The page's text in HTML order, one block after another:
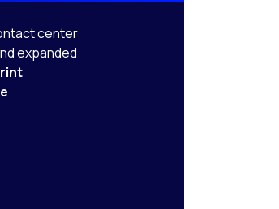
center
expanded